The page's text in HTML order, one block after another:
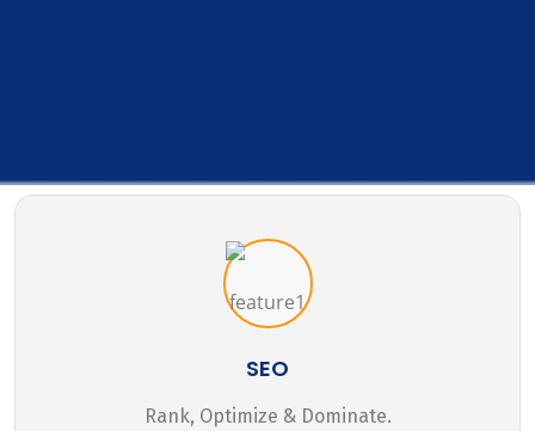
SEO
Rank, Optimize & Dominate.